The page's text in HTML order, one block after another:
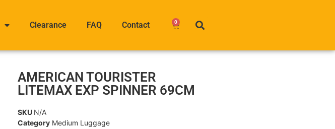
Clearance FAQ Contact 0
AMERICAN TOURISTER
LITEMAX EXP SPINNER 69CM
SKU N/A
Category Medium Luggage